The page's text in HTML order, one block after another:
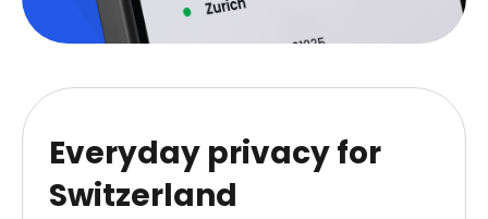
Everyday privacy for
Switzerland